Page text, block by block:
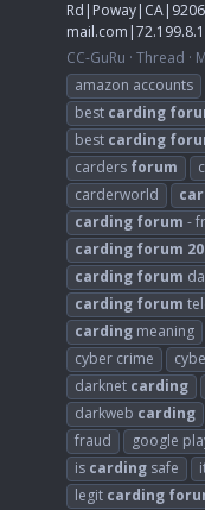
mail.com
CC-GuRu Thread
amazon accounts
best carding
best carding
carders forum
carderworld
carding forum -
carding forum
carding forum
carding forum
carding meaning
cyber crime
darknet carding
darkweb carding
fraud
google
is carding safe
legit carding